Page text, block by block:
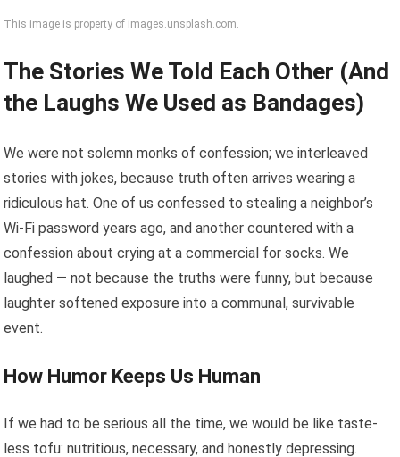
This image is property of images.unsplash.com.
The Stories We Told Each Other (And
the Laughs We Used as Bandages)
We were not solemn monks of confession; we interleaved
stories with jokes, because truth often arrives wearing a
ridiculous hat. One of us confessed to stealing a neighbor’s
Wi-Fi password years ago, and another countered with a
confession about crying at a commercial for socks. We
laughed — not because the truths were funny, but because
laughter softened exposure into a communal, survivable
event.
How Humor Keeps Us Human
If we had to be serious all the time, we would be like taste-
less tofu: nutritious, necessary, and honestly depressing.